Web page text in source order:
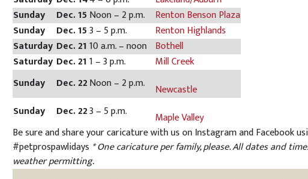
Sunday
Dec. 15Noon – 2 p.m.
Renton Benson Plaza
Sunday
Dec. 153 – 5 p.m.
Renton Highlands
Saturday Dec. 2110 a.m. – noon Bothell
Saturday Dec. 211 – 3 p.m.
Mill Creek
Sunday
Dec. 22Noon – 2 p.m.
Newcastle
Sunday
Dec. 223 – 5 p.m.
Maple Valley
Be sure and share your caricature with us on Instagram and Facebook
#petprospawlidays * One caricature per family, please. All dates and
weather permitting.